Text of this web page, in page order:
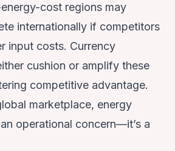
cost regions may
internationally if competitors
input costs. Currency
cushion or amplify these
competitive advantage.
marketplace, energy
operational concern—it’s a